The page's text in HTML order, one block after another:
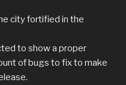
city fortified in the
to show a proper
of bugs to fix to make